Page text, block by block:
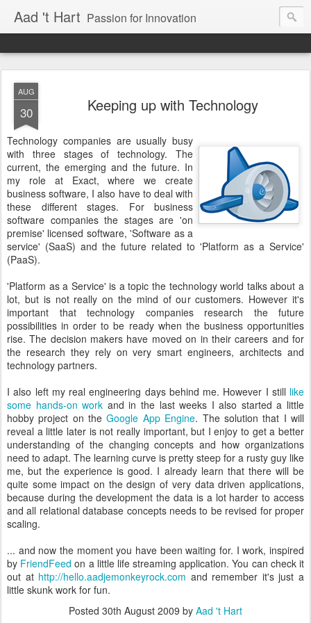
Aad 't Hart Passion for Innovation
AUG
30 Keeping up with Technology
Technology companies are usually busy
with three stages of technology. The
current, the emerging and the future. In
my role at Exact, where we create
business software, I also have to deal with
these different stages. For business
software companies the stages are 'on
premise' licensed software, 'Software as a
service' (SaaS) and the future related to 'Platform as a Service'
(PaaS).
'Platform as a Service' is a topic the technology world talks about a
lot, but is not really on the mind of our customers. However it's
important that technology companies research the future
possibilities in order to be ready when the business opportunities
rise. The decision makers have moved on in their careers and for
the research they rely on very smart engineers, architects and
technology partners.
I also left my real engineering days behind me. However I still like
some hands-on work and in the last weeks I also started a little
hobby project on theGoogle App Engine. The solution that I will
reveal a little later is not really important, but I enjoy to get a better
understanding of the changing concepts and how organizations
need to adapt. The learning curve is pretty steep for a rusty guy like
me, but the experience is good. I already learn that there will be
quite some impact on the design of very data driven applications,
because during the development the data is a lot harder to access
and all relational database concepts needs to be revised for proper
scaling.
... and now the moment you have been waiting for. I work, inspired
by FriendFeed on a little life streaming application. You can check it
out at http://hello.aadjemonkeyrock.com and remember it's just a
little skunk work for fun.
Posted 30th August 2009 by Aad 't Hart